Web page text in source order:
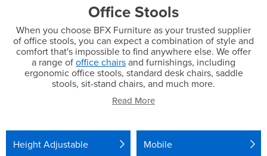
Office Stools
When you choose BFX Furniture as your trusted supplier
of office stools, you can expect a combination of style and
comfort that's impossible to find anywhere else. We offer
a range ofoffice chairsand furnishings, including
ergonomic office stools, standard desk chairs, saddle
stools, sit-stand chairs, and much more.
Read More
Height Adjustable Mobile
Desks
Classroom
Sit-
Flip
Chairs
Classroom
Stools
Tote
Units
Cupboards
Noise
Reduction
Lecterns
Clearance
Quick
Australian
Future
Focused
Library
Desks
Workstations
Straight
Tables
Cafe
Coffee
Ergo
Desk
Bookcases
Drawers
Pedestals
Noise
Reduction
Screens
Healthcare
Reception
Room
Clearance
Australian
SGS